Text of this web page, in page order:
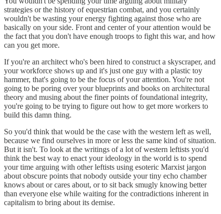
strategies or the history of equestrian combat, and you certainly
wouldn't be wasting your energy fighting against those who are
basically on your side. Front and center of your attention would be
the fact that you don't have enough troops to fight this war, and how
can you get more.
If you're an architect who's been hired to construct a skyscraper, and
your workforce shows up and it's just one guy with a plastic toy
hammer, that's going to be the focus of your attention. You're not
going to be poring over your blueprints and books on architectural
theory and musing about the finer points of foundational integrity,
you're going to be trying to figure out how to get more workers to
build this damn thing.
So you'd think that would be the case with the western left as well,
because we find ourselves in more or less the same kind of situation.
But it isn't. To look at the writings of a lot of western leftists you'd
think the best way to enact your ideology in the world is to spend
your time arguing with other leftists using esoteric Marxist jargon
about obscure points that nobody outside your tiny echo chamber
knows about or cares about, or to sit back smugly knowing better
than everyone else while waiting for the contradictions inherent in
capitalism to bring about its demise.